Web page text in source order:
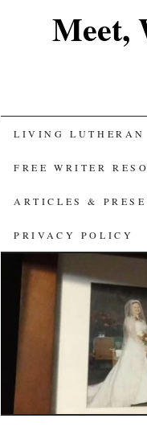
Meet,
SKIP
TO
CONTENT
LIVING LUTHERAN
FREE WRITER
ARTICLES &
PRIVACY POLICY